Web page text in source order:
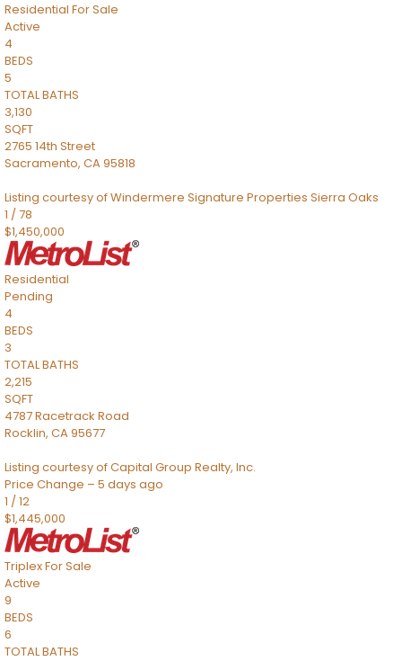
Residential For Sale
Active
4
BEDS
5
TOTAL BATHS
3,130
SQFT
2765 14th Street
Sacramento, CA95818
Listing courtesy of Windermere Signature Properties Sierra Oaks
1 /78
$1,450,000
Residential
Pending
4
BEDS
3
TOTAL BATHS
2,215
SQFT
4787 Racetrack Road
Rocklin, CA95677
Listing courtesy of Capital Group Realty, Inc.
Price Change – 5 days ago
1 /12
$1,445,000
TriplexFor Sale
Active
9
BEDS
6
TOTAL BATHS